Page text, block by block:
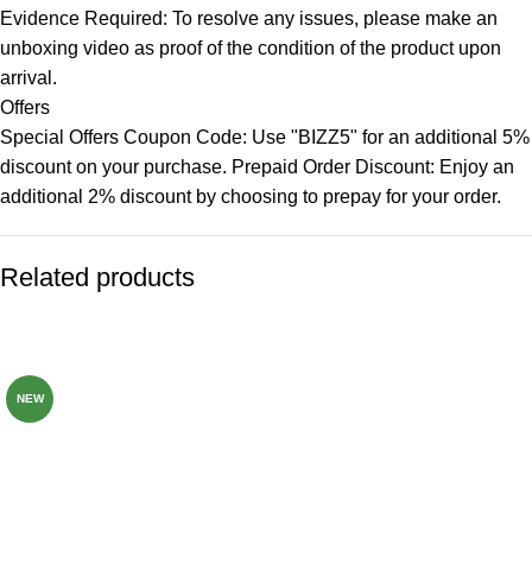
Evidence Required: To resolve any issues, please make an
unboxing video as proof of the condition of the product upon
arrival.
Offers
Special Offers Coupon Code: Use "BIZZ5" for an additional 5%
discount on your purchase. Prepaid Order Discount: Enjoy an
additional 2% discount by choosing to prepay for your order.
Related products
NEW